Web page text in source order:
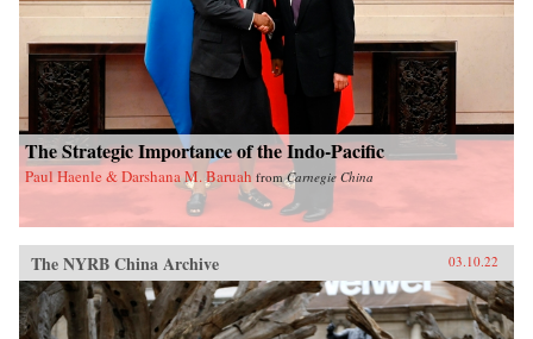
The Strategic Importance of the Indo-Pacific
Paul Haenle & Darshana M. Baruah fromCarnegie China
The NYRB China Archive 03.10.22